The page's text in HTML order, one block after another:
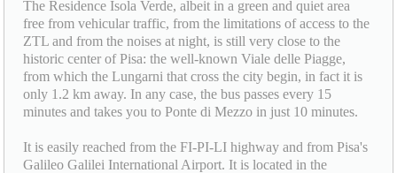
The Residence Isola Verde, albeit in a green and quiet area
free from vehicular traffic, from the limitations of access to the
ZTL and from the noises at night, is still very close to the
historic center of Pisa: the well-known Viale delle Piagge,
from which the Lungarni that cross the city begin, in fact it is
only 1.2 km away. In any case, the bus passes every 15
minutes and takes you to Ponte di Mezzo in just 10 minutes.
It is easily reached from the FI-PI-LI highway and from Pisa's
Galileo Galilei International Airport. It is located in the